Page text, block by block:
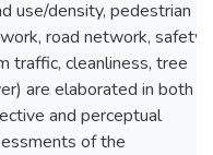
use/density, pedestrian
road network, safety
traffic, cleanliness, tree
are elaborated in both
and perceptual
of the